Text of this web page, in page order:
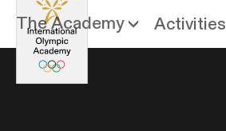
The Academy Activities